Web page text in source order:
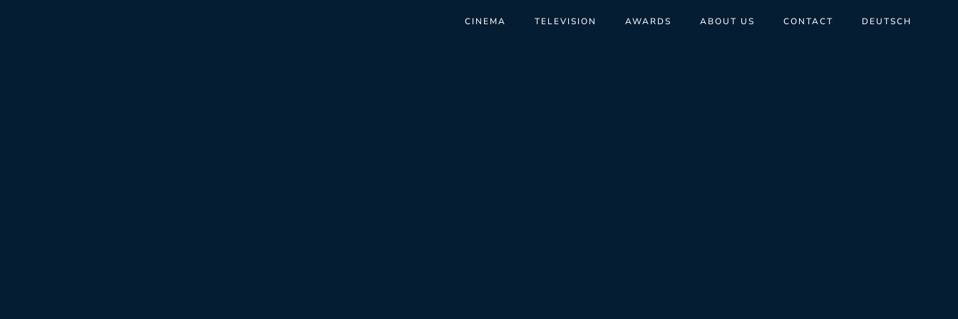
CINEMA TELEVISION AWARDS ABOUT US CONTACT DEUTSCH